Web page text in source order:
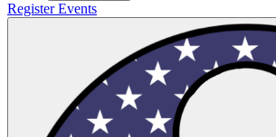
RegisterEvents